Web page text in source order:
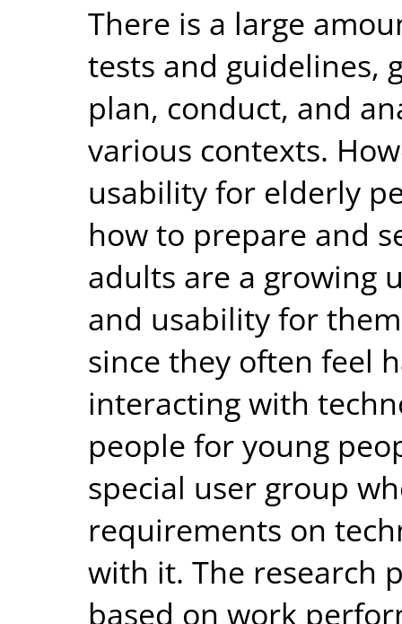
There is a large
tests and guidelines,
plan, conduct, and
various contexts.
usability for elderly
how to prepare and
adults are a growing
and usability for
since they often feel
interacting with
people for young
special user group
requirements on
with it. The research
based on work